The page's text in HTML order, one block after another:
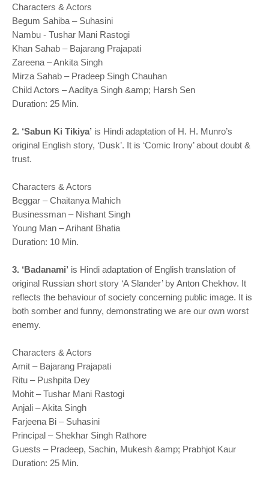
Characters & Actors
Begum Sahiba – Suhasini
Nambu - Tushar Mani Rastogi
Khan Sahab – Bajarang Prajapati
Zareena – Ankita Singh
Mirza Sahab – Pradeep Singh Chauhan
Child Actors – Aaditya Singh &amp; Harsh Sen
Duration: 25 Min.
2. ‘Sabun Ki Tikiya’ is Hindi adaptation of H. H. Munro’s
original English story, ‘Dusk’. It is ‘Comic Irony’ about doubt &
trust.
Characters & Actors
Beggar – Chaitanya Mahich
Businessman – Nishant Singh
Young Man – Arihant Bhatia
Duration: 10 Min.
3. ‘Badanami’ is Hindi adaptation of English translation of
original Russian short story ‘A Slander’ by Anton Chekhov. It
reflects the behaviour of society concerning public image. It is
both somber and funny, demonstrating we are our own worst
enemy.
Characters & Actors
Amit – Bajarang Prajapati
Ritu – Pushpita Dey
Mohit – Tushar Mani Rastogi
Anjali – Akita Singh
Farjeena Bi – Suhasini
Principal – Shekhar Singh Rathore
Guests – Pradeep, Sachin, Mukesh &amp; Prabhjot Kaur
Duration: 25 Min.